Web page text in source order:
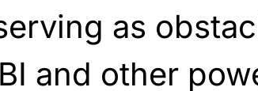
as
and other